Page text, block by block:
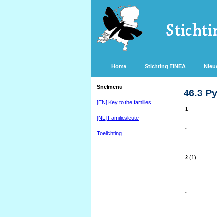
Home Stichting TINEA
Snelmenu
[EN] Key to the families
[NL] Familiesleutel
Toelichting
46.3
1
-
2 (1)
-